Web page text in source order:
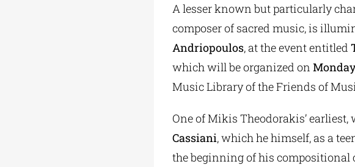
A lesser known but particularly
composer of sacred music, is
Andriopoulos, at the event entitled
which will be organized on
Music Library of the Friends of
One of Mikis Theodorakis’
Cassiani, which he himself, as a
the beginning of his compositional